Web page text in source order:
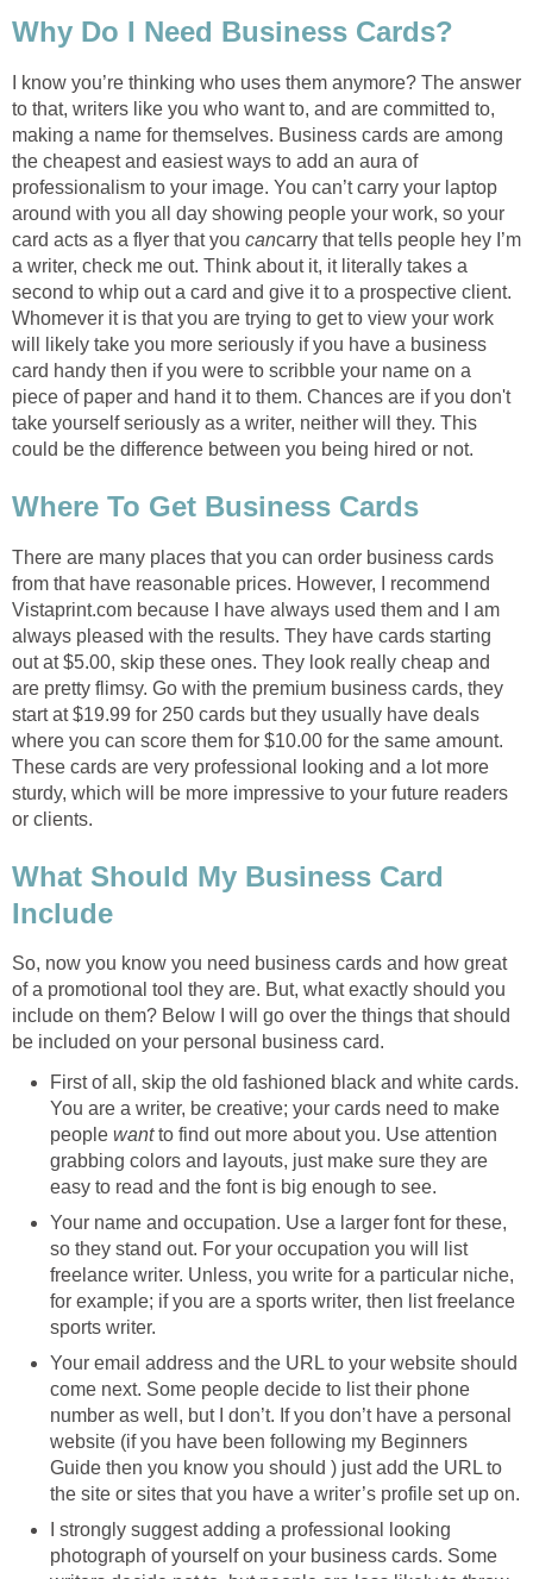
Why Do I Need Business Cards?
I know you’re thinking who uses them anymore? The answer
to that, writers like you who want to, and are committed to,
making a name for themselves. Business cards are among
the cheapest and easiest ways to add an aura of
professionalism to your image. You can’t carry your laptop
around with you all day showing people your work, so your
card acts as a flyer that you cancarry that tells people hey I’m
a writer, check me out. Think about it, it literally takes a
second to whip out a card and give it to a prospective client.
Whomever it is that you are trying to get to view your work
will likely take you more seriously if you have a business
card handy then if you were to scribble your name on a
piece of paper and hand it to them. Chances are if you don't
take yourself seriously as a writer, neither will they. This
could be the difference between you being hired or not.
Where To Get Business Cards
There are many places that you can order business cards
from that have reasonable prices. However, I recommend
Vistaprint.com because I have always used them and I am
always pleased with the results. They have cards starting
out at $5.00, skip these ones. They look really cheap and
are pretty flimsy. Go with the premium business cards, they
start at $19.99 for 250 cards but they usually have deals
where you can score them for $10.00 for the same amount.
These cards are very professional looking and a lot more
sturdy, which will be more impressive to your future readers
or clients.
What Should My Business Card
Include
So, now you know you need business cards and how great
of a promotional tool they are. But, what exactly should you
include on them? Below I will go over the things that should
be included on your personal business card.
First of all, skip the old fashioned black and white cards.
You are a writer, be creative; your cards need to make
people wantto find out more about you. Use attention
grabbing colors and layouts, just make sure they are
easy to read and the font is big enough to see.
Your name and occupation. Use a larger font for these,
so they stand out. For your occupation you will list
freelance writer. Unless, you write for a particular niche,
for example; if you are a sports writer, then list freelance
sports writer.
Your email address and the URL to your website should
come next. Some people decide to list their phone
number as well, but I don’t. If you don’t have a personal
website (if you have been following my Beginners
Guide then you know you should ) just add the URL to
the site or sites that you have a writer’s profile set up on.
I strongly suggest adding a professional looking
photograph of yourself on your business cards. Some